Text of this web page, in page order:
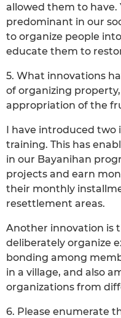
allowed them to have.
predominant in our
to organize people
educate them to
5. What innovations
of organizing
appropriation of the
I have introduced two
training. This has
in our Bayanihan
projects and earn
their monthly
resettlement areas.
Another innovation is
deliberately organize
bonding among
in a village, and also
organizations from
6. Please enumerate